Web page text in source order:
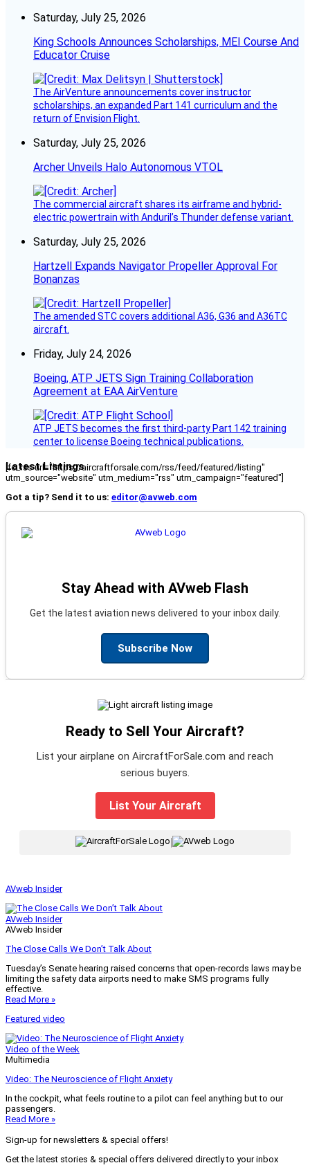
Saturday, July 25, 2026
King Schools Announces Scholarships, MEI Course And
Educator Cruise
The AirVenture announcements cover instructor
scholarships, an expanded Part 141 curriculum and the
return of Envision Flight.
Saturday, July 25, 2026
Archer Unveils Halo Autonomous VTOL
The commercial aircraft shares its airframe and hybrid-
electric powertrain with Anduril’s Thunder defense variant.
Saturday, July 25, 2026
Hartzell Expands Navigator Propeller Approval For
Bonanzas
The amended STC covers additional A36, G36 and A36TC
aircraft.
Friday, July 24, 2026
Boeing, ATP JETS Sign Training Collaboration
Agreement at EAA AirVenture
ATP JETS becomes the first third-party Part 142 training
center to license Boeing technical publications.
Latest Listings
[fc_rss url="https://aircraftforsale.com/rss/feed/featured/listing"
utm_source="website" utm_medium="rss" utm_campaign="featured"]
Got a tip? Send it to us: editor@avweb.com
Stay Ahead with AVweb Flash
Get the latest aviation news delivered to your inbox daily.
Subscribe Now
Ready to Sell Your Aircraft?
List your airplane on AircraftForSale.com and reach
serious buyers.
List Your Aircraft
|
AVweb Insider
AVweb Insider
AVweb Insider
The Close Calls We Don’t Talk About
Tuesday’s Senate hearing raised concerns that open-records laws may be
limiting the safety data airports need to make SMS programs fully
effective.
Read More »
Featured video
Video of the Week
Multimedia
Video: The Neuroscience of Flight Anxiety
In the cockpit, what feels routine to a pilot can feel anything but to our
passengers.
Read More »
Sign-up for newsletters & special offers!
Get the latest stories & special offers delivered directly to your inbox